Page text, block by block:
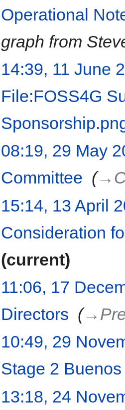
Operational
graph from
14:39, 11 June
File:FOSS4G
08:19, 29 May
Committee
15:14, 13 April
Consideration
current
11:06, 17
Directors
10:49, 29
Stage 2
13:18, 24